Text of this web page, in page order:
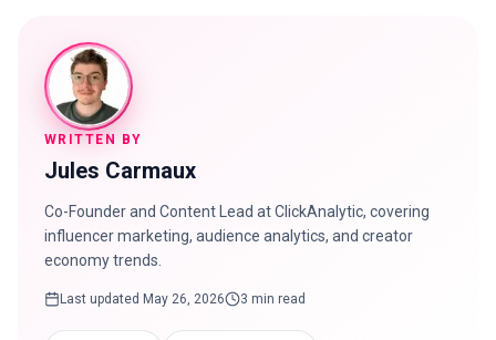
WRITTEN BY
Jules Carmaux
Co-Founder and Content Lead at ClickAnalytic, covering
influencer marketing, audience analytics, and creator
economy trends.
Last updated May 26, 2026 3 min read